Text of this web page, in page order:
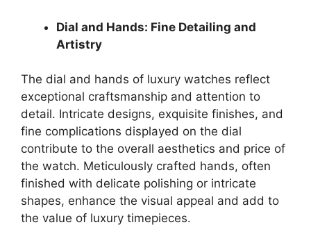
Dial and Hands: Fine Detailing and
Artistry
The dial and hands of luxury watches reflect
exceptional craftsmanship and attention to
detail. Intricate designs, exquisite finishes, and
fine complications displayed on the dial
contribute to the overall aesthetics and price of
the watch. Meticulously crafted hands, often
finished with delicate polishing or intricate
shapes, enhance the visual appeal and add to
the value of luxury timepieces.